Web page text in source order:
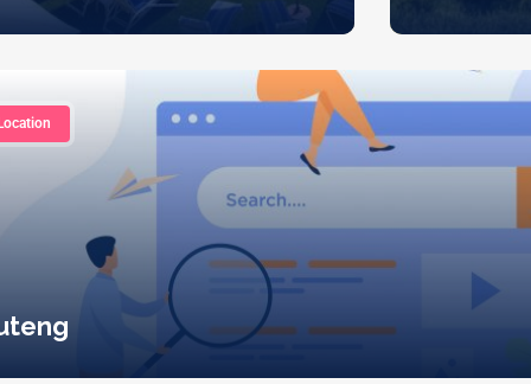
Location